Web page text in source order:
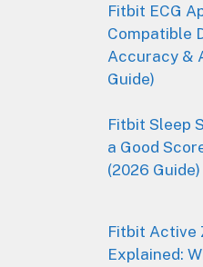
Fitbit ECG
Compatible
Accuracy &
Guide)
Fitbit Sleep
a Good
(2026 Guide)
Fitbit Active
Explained: